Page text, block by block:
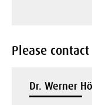
Please contact
Dr. Werner